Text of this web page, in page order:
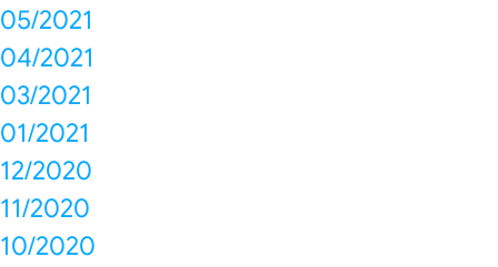
05/2021
04/2021
03/2021
01/2021
12/2020
11/2020
10/2020